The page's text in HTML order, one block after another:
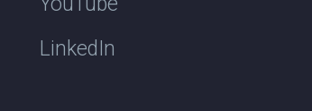
LinkedIn